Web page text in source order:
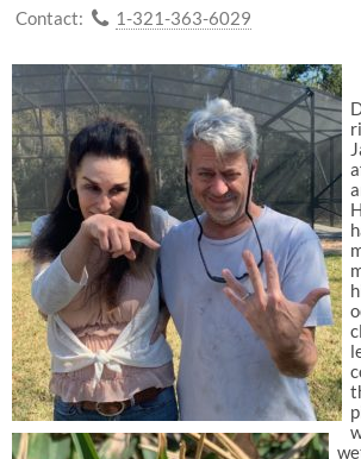
Contact:
1-321-363-6029